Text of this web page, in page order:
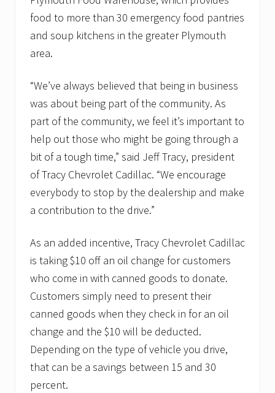
food to more than 30 emergency food pantries
and soup kitchens in the greater Plymouth
area.
“We’ve always believed that being in business
was about being part of the community. As
part of the community, we feel it’s important to
help out those who might be going through a
bit of a tough time,” said Jeff Tracy, president
of Tracy Chevrolet Cadillac. “We encourage
everybody to stop by the dealership and make
a contribution to the drive.”
As an added incentive, Tracy Chevrolet Cadillac
is taking $10 off an oil change for customers
who come in with canned goods to donate.
Customers simply need to present their
canned goods when they check in for an oil
change and the $10 will be deducted.
Depending on the type of vehicle you drive,
that can be a savings between 15 and 30
percent.